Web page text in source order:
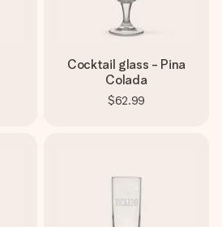
Cocktail glass - Pina
Colada
$62.99